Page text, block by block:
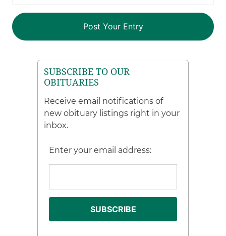
SUBSCRIBE TO OUR
OBITUARIES
Receive email notifications of
new obituary listings right in your
inbox.
Enter your email address: